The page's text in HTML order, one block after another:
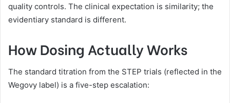
quality controls. The clinical expectation is similarity; the
evidentiary standard is different.
How Dosing Actually Works
The standard titration from the STEP trials (reflected in the
Wegovy label) is a five-step escalation: